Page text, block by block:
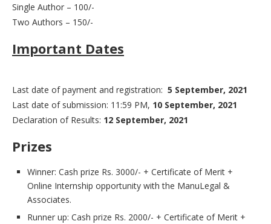
Single Author – 100/-
Two Authors – 150/-
Important Dates
Last date of payment and registration: 5 September, 2021
Last date of submission: 11:59 PM, 10 September, 2021
Declaration of Results: 12 September, 2021
Prizes
Winner: Cash prize Rs. 3000/- + Certificate of Merit +
Online Internship opportunity with the ManuLegal &
Associates.
Runner up: Cash prize Rs. 2000/- + Certificate of Merit +